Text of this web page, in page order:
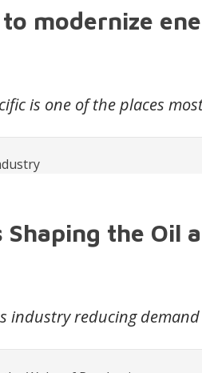
modernize
is one of the places
the Oil
industry reducing